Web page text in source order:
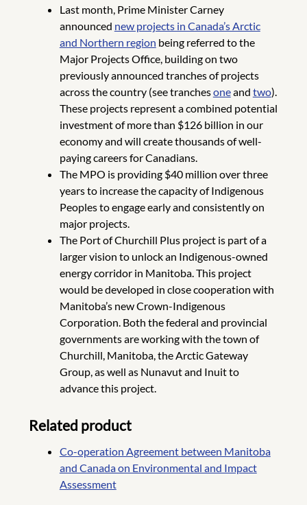
Last month, Prime Minister Carney
announced new projects in Canada’s Arctic
and Northern region being referred to the
Major Projects Office, building on two
previously announced tranches of projects
across the country (see tranchesoneand two).
These projects represent a combined potential
investment of more than $126 billion in our
economy and will create thousands of well-
paying careers for Canadians.
The MPO is providing $40 million over three
years to increase the capacity of Indigenous
Peoples to engage early and consistently on
major projects.
The Port of Churchill Plus project is part of a
larger vision to unlock an Indigenous-owned
energy corridor in Manitoba. This project
would be developed in close cooperation with
Manitoba’s new Crown-Indigenous
Corporation. Both the federal and provincial
governments are working with the town of
Churchill, Manitoba, the Arctic Gateway
Group, as well as Nunavut and Inuit to
advance this project.
Related product
Co-operation Agreement between Manitoba
and Canada on Environmental and Impact
Assessment